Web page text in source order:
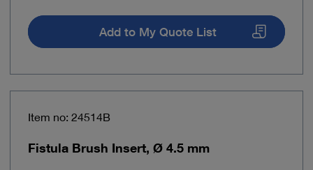
Add to My Quote List
Item no: 24514B
Fistula Brush Insert, Ø 4.5 mm